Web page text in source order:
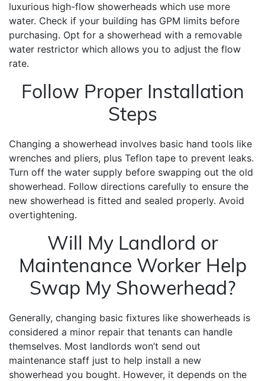
luxurious high-flow showerheads which use more
water. Check if your building has GPM limits before
purchasing. Opt for a showerhead with a removable
water restrictor which allows you to adjust the flow
rate.
Follow Proper Installation
Steps
Changing a showerhead involves basic hand tools like
wrenches and pliers, plus Teflon tape to prevent leaks.
Turn off the water supply before swapping out the old
showerhead. Follow directions carefully to ensure the
new showerhead is fitted and sealed properly. Avoid
overtightening.
Will My Landlord or
Maintenance Worker Help
Swap My Showerhead?
Generally, changing basic fixtures like showerheads is
considered a minor repair that tenants can handle
themselves. Most landlords won’t send out
maintenance staff just to help install a new
showerhead you bought. However, it depends on the